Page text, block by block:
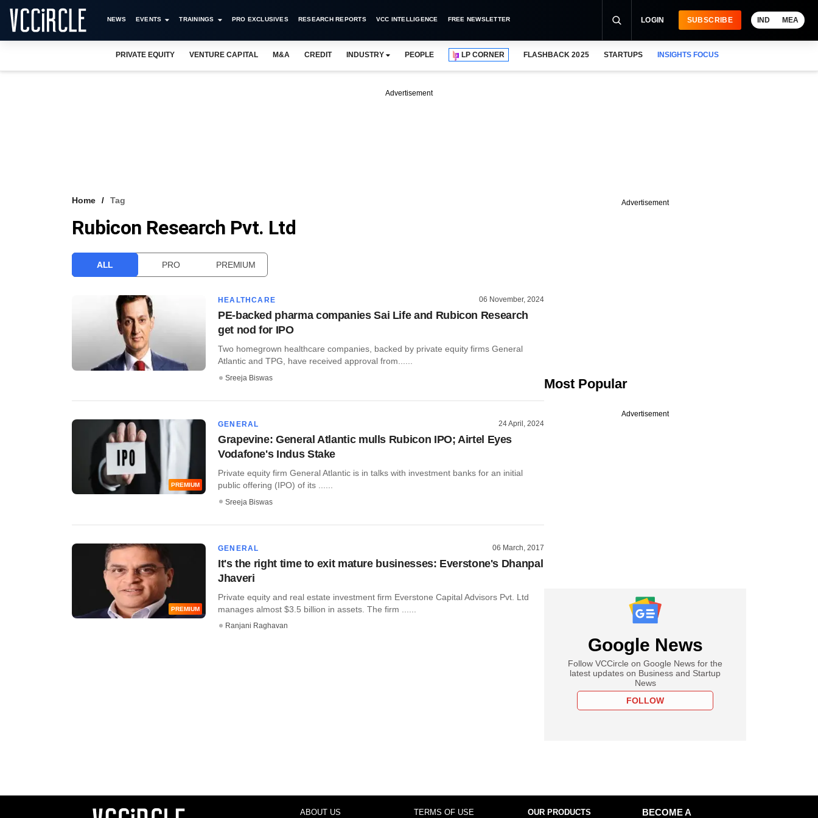
NEWS EVENTS TRAININGS PRO EXCLUSIVES RESEARCH REPORTS VCC INTELLIGENCE FREE NEWSLETTER LOGIN SUBSCRIBE IND MEA
PRIVATE EQUITY VENTURE CAPITAL M&A CREDIT INDUSTRY PEOPLE LP CORNER FLASHBACK 2025 STARTUPS INSIGHTS FOCUS
Advertisement
Home Tag
Rubicon Research Pvt. Ltd
ALL PRO PREMIUM
HEALTHCARE 06 November, 2024
PE-backed pharma companies Sai Life and Rubicon Research
get nod for IPO
Two homegrown healthcare companies, backed by private equity firms General
Atlantic and TPG, have received approval from......
Sreeja Biswas
PREMIUM
GENERAL 24 April, 2024
Grapevine: General Atlantic mulls Rubicon IPO; Airtel Eyes
Vodafone's Indus Stake
Private equity firm General Atlantic is in talks with investment banks for an initial
public offering (IPO) of its ......
Sreeja Biswas
PREMIUM
GENERAL 06 March, 2017
It's the right time to exit mature businesses: Everstone's Dhanpal
Jhaveri
Private equity and real estate investment firm Everstone Capital Advisors Pvt. Ltd
manages almost $3.5 billion in assets. The firm ......
Ranjani Raghavan
Advertisement
Most Popular
Advertisement
Google News
Follow VCCircle on Google News for the
latest updates on Business and Startup
News
FOLLOW
ABOUT US TERMS OF USE OUR PRODUCTS
BECOME A